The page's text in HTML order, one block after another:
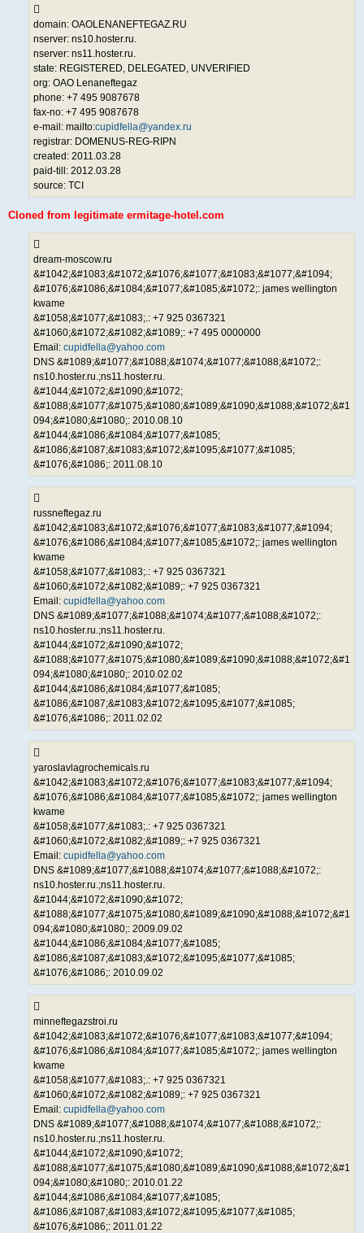
domain: OAOLENANEFTEGAZ.RU
nserver: ns10.hoster.ru.
nserver: ns11.hoster.ru.
state: REGISTERED, DELEGATED, UNVERIFIED
org: OAO Lenaneftegaz
phone: +7 495 9087678
fax-no: +7 495 9087678
e-mail: mailto:cupidfella@yandex.ru
registrar: DOMENUS-REG-RIPN
created: 2011.03.28
paid-till: 2012.03.28
source: TCI
Cloned from legitimate ermitage-hotel.com
dream-moscow.ru
&#1042;&#1083;&#1072;&#1076;&#1077;&#1083;&#1077;&#1094;
&#1076;&#1086;&#1084;&#1077;&#1085;&#1072;: james wellington
kwame
&#1058;&#1077;&#1083;.: +7 925 0367321
&#1060;&#1072;&#1082;&#1089;: +7 495 0000000
Email: cupidfella@yahoo.com
DNS &#1089;&#1077;&#1088;&#1074;&#1077;&#1088;&#1072;:
ns10.hoster.ru.;ns11.hoster.ru.
&#1044;&#1072;&#1090;&#1072;
&#1088;&#1077;&#1075;&#1080;&#1089;&#1090;&#1088;&#1072;&#1
094;&#1080;&#1080;: 2010.08.10
&#1044;&#1086;&#1084;&#1077;&#1085;
&#1086;&#1087;&#1083;&#1072;&#1095;&#1077;&#1085;
&#1076;&#1086;: 2011.08.10
russneftegaz.ru
&#1042;&#1083;&#1072;&#1076;&#1077;&#1083;&#1077;&#1094;
&#1076;&#1086;&#1084;&#1077;&#1085;&#1072;: james wellington
kwame
&#1058;&#1077;&#1083;.: +7 925 0367321
&#1060;&#1072;&#1082;&#1089;: +7 925 0367321
Email: cupidfella@yahoo.com
DNS &#1089;&#1077;&#1088;&#1074;&#1077;&#1088;&#1072;:
ns10.hoster.ru.;ns11.hoster.ru.
&#1044;&#1072;&#1090;&#1072;
&#1088;&#1077;&#1075;&#1080;&#1089;&#1090;&#1088;&#1072;&#1
094;&#1080;&#1080;: 2010.02.02
&#1044;&#1086;&#1084;&#1077;&#1085;
&#1086;&#1087;&#1083;&#1072;&#1095;&#1077;&#1085;
&#1076;&#1086;: 2011.02.02
yaroslavlagrochemicals.ru
&#1042;&#1083;&#1072;&#1076;&#1077;&#1083;&#1077;&#1094;
&#1076;&#1086;&#1084;&#1077;&#1085;&#1072;: james wellington
kwame
&#1058;&#1077;&#1083;.: +7 925 0367321
&#1060;&#1072;&#1082;&#1089;: +7 925 0367321
Email: cupidfella@yahoo.com
DNS &#1089;&#1077;&#1088;&#1074;&#1077;&#1088;&#1072;:
ns10.hoster.ru.;ns11.hoster.ru.
&#1044;&#1072;&#1090;&#1072;
&#1088;&#1077;&#1075;&#1080;&#1089;&#1090;&#1088;&#1072;&#1
094;&#1080;&#1080;: 2009.09.02
&#1044;&#1086;&#1084;&#1077;&#1085;
&#1086;&#1087;&#1083;&#1072;&#1095;&#1077;&#1085;
&#1076;&#1086;: 2010.09.02
minneftegazstroi.ru
&#1042;&#1083;&#1072;&#1076;&#1077;&#1083;&#1077;&#1094;
&#1076;&#1086;&#1084;&#1077;&#1085;&#1072;: james wellington
kwame
&#1058;&#1077;&#1083;.: +7 925 0367321
&#1060;&#1072;&#1082;&#1089;: +7 925 0367321
Email: cupidfella@yahoo.com
DNS &#1089;&#1077;&#1088;&#1074;&#1077;&#1088;&#1072;:
ns10.hoster.ru.;ns11.hoster.ru.
&#1044;&#1072;&#1090;&#1072;
&#1088;&#1077;&#1075;&#1080;&#1089;&#1090;&#1088;&#1072;&#1
094;&#1080;&#1080;: 2010.01.22
&#1044;&#1086;&#1084;&#1077;&#1085;
&#1086;&#1087;&#1083;&#1072;&#1095;&#1077;&#1085;
&#1076;&#1086;: 2011.01.22